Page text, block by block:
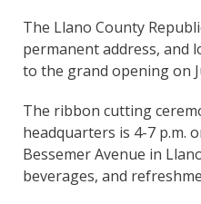
The Llano County
permanent address, and
to the grand opening on
The ribbon cutting
headquarters is 4-7 p.m.
Bessemer Avenue in
beverages, and